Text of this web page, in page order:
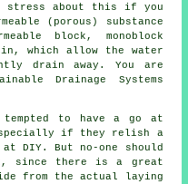
stress about this if you
(porous) substance
block, monoblock
which allow the water
drain away. You are
Drainage Systems
tempted to have a go at
if they relish a
DIY. But no-one should
since there is a great
from the actual laying